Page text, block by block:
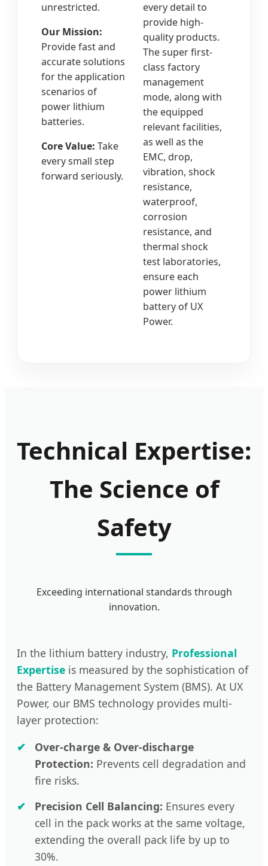
unrestricted.
Our Mission:
Provide fast and
accurate solutions
for the application
scenarios of
power lithium
batteries.
Core Value: Take
every small step
forward seriously.
every detail to
provide high-
quality products.
The super first-
class factory
management
mode, along with
the equipped
relevant facilities,
as well as the
EMC, drop,
vibration, shock
resistance,
waterproof,
corrosion
resistance, and
thermal shock
test laboratories,
ensure each
power lithium
battery of UX
Power.
Technical Expertise:
The Science of
Safety
Exceeding international standards through
innovation.
In the lithium battery industry, Professional
Expertise is measured by the sophistication of
the Battery Management System (BMS). At UX
Power, our BMS technology provides multi-
layer protection:
Over-charge & Over-discharge
Protection: Prevents cell degradation and
fire risks.
Precision Cell Balancing: Ensures every
cell in the pack works at the same voltage,
extending the overall pack life by up to
30%.